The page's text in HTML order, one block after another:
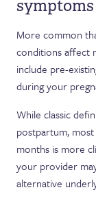
More common
conditions affect
include pre-
during your
While classic
postpartum,
months is more
your provider
alternative